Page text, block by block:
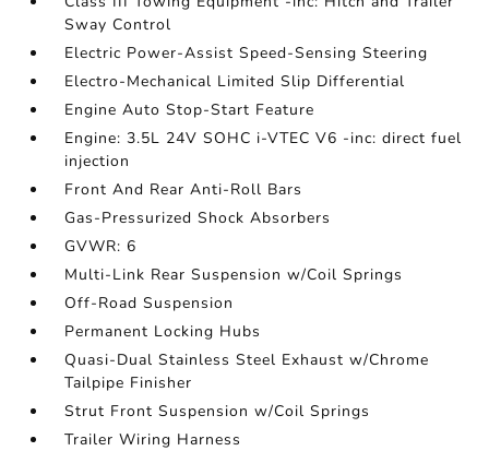
Sway Control
Electric Power-Assist Speed-Sensing Steering
Electro-Mechanical Limited Slip Differential
Engine Auto Stop-Start Feature
Engine: 3.5L 24V SOHC i-VTEC V6 -inc: direct fuel
injection
Front And Rear Anti-Roll Bars
Gas-Pressurized Shock Absorbers
GVWR: 6
Multi-Link Rear Suspension w/Coil Springs
Off-Road Suspension
Permanent Locking Hubs
Quasi-Dual Stainless Steel Exhaust w/Chrome
Tailpipe Finisher
Strut Front Suspension w/Coil Springs
Trailer Wiring Harness